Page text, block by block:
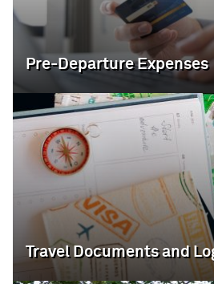
Pre-Departure Expenses
Travel Documents and